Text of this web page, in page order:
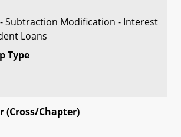
Subtraction Modification - Interest
Loans
Type
(Cross/Chapter)